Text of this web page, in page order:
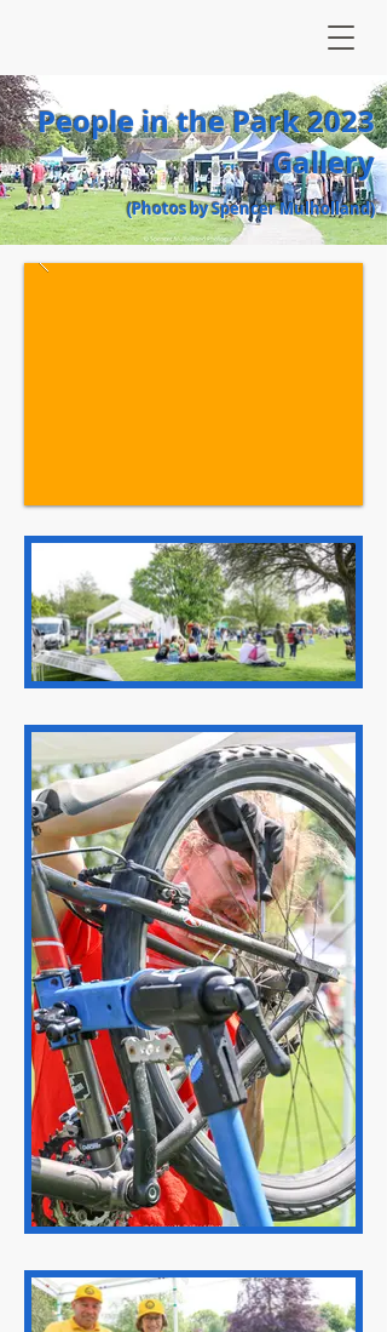
People in the Park 2023
Gallery
(Photos by Spencer Mulholland)